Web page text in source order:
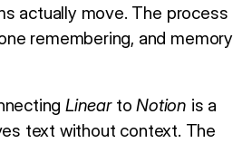
actually move. The process
remembering, and memory
LineartoNotion is a
text without context. The